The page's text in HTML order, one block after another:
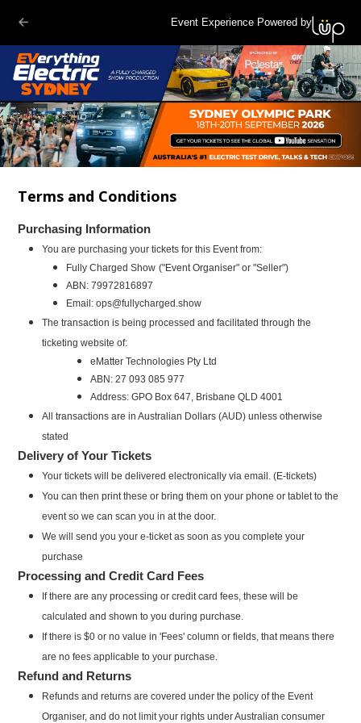
Event Experience Powered by
Terms and Conditions
Purchasing Information
You are purchasing your tickets for this Event from:
Fully Charged Show ("Event Organiser" or "Seller")
ABN:79972816897
Email:ops@fullycharged.show
The transaction is being processed and facilitated through the
ticketing website of:
eMatter Technologies Pty Ltd
ABN: 27 093 085 977
Address: GPO Box 647, Brisbane QLD 4001
All transactions are in Australian Dollars (AUD) unless otherwise
stated
Delivery of Your Tickets
Your tickets will be delivered electronically via email. (E-tickets)
You can then print these or bring them on your phone or tablet to the
event so we can scan you in at the door.
We will send you your e-ticket as soon as you complete your
purchase
Processing and Credit Card Fees
If there are any processing or credit card fees, these will be
calculated and shown to you during purchase.
If there is $0 or no value in 'Fees' column or fields, that means there
are no fees applicable to your purchase.
Refund and Returns
Refunds and returns are covered under the policy of the Event
Organiser, and do not limit your rights under Australian consumer